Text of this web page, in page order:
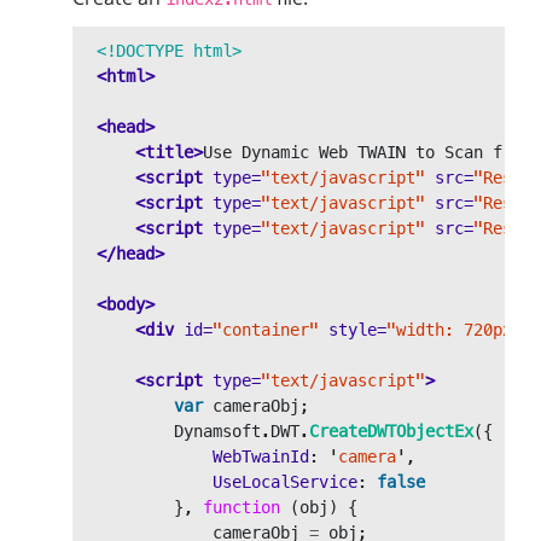
<!DOCTYPE html>
<html>
<head>
<title>Use Dynamic Web TWAIN to Scan from
<script type="text/javascript" src=
<script type="text/javascript" src=
<script type="text/javascript" src=
</head>
<body>
<div
id="container" style="width:
<script type="text/javascript">
var cameraObj ;
Dynamsoft. DWT. CreateDWTObjectEx({
WebTwainId : ' camera' ,
UseLocalService:
false
},
function (obj )
{
cameraObj
= obj ;